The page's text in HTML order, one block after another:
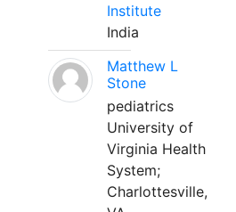
Institute
India
Matthew L
Stone
pediatrics
University of
Virginia Health
System;
Charlottesville,